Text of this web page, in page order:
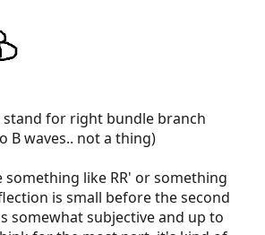
stand for right bundle branch
B waves.. not a thing)
something like RR' or something
is small before the second
somewhat subjective and up to